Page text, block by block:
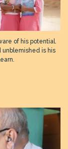
of his potential.
unblemished is his